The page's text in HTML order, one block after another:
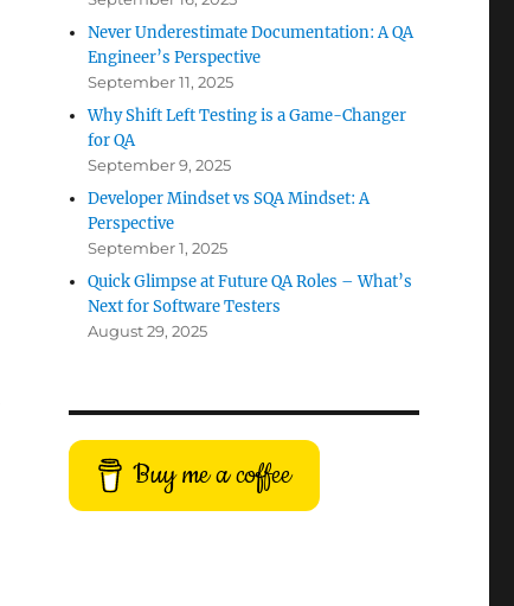
Never Underestimate Documentation: A QA
Engineer’s Perspective
September 11, 2025
Why Shift Left Testing is a Game-Changer
for QA
September 9, 2025
Developer Mindset vs SQA Mindset: A
Perspective
September 1, 2025
Quick Glimpse at Future QA Roles – What’s
Next for Software Testers
August 29, 2025
Buy me a coffee